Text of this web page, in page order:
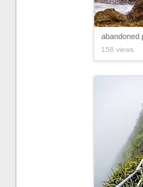
abandoned
158 views